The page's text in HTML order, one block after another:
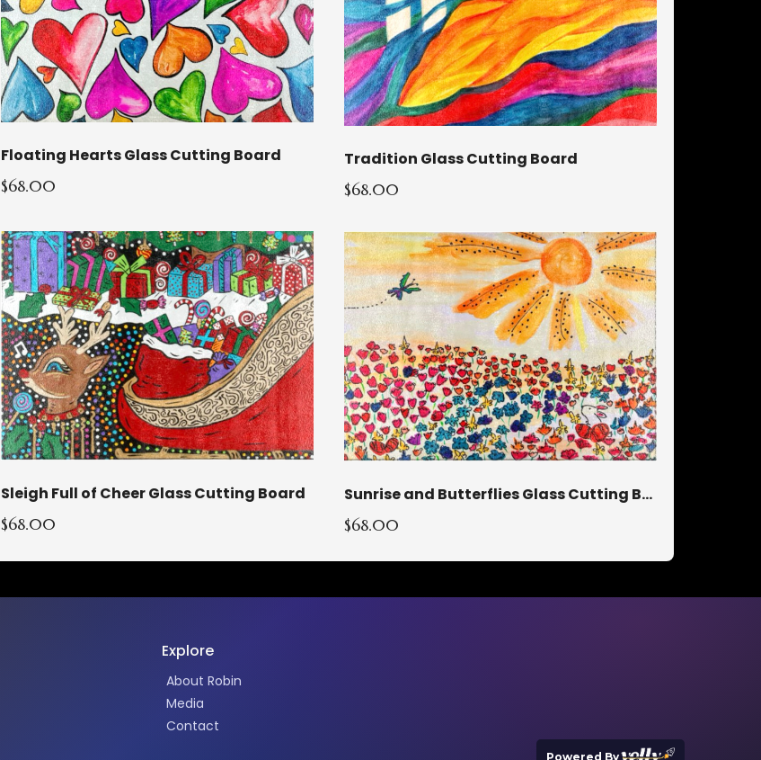
Floating Hearts Glass Cutting Board
$68.00
Tradition Glass Cutting Board
$68.00
Sleigh Full of Cheer Glass Cutting Board
$68.00
Sunrise and Butterflies Glass Cutting Board
$68.00
Explore
About Robin
Media
Contact
Powered By